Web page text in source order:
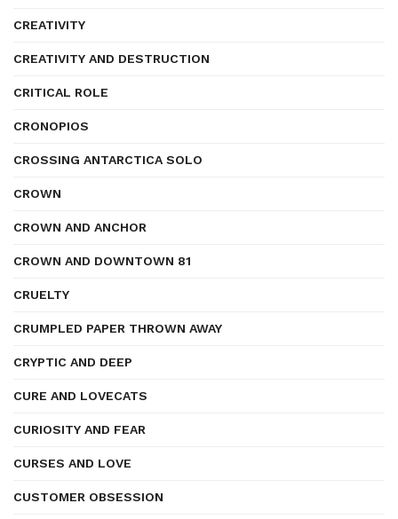
CREATIVITY
CREATIVITY AND DESTRUCTION
CRITICAL ROLE
CRONOPIOS
CROSSING ANTARCTICA SOLO
CROWN
CROWN AND ANCHOR
CROWN AND DOWNTOWN 81
CRUELTY
CRUMPLED PAPER THROWN AWAY
CRYPTIC AND DEEP
CURE AND LOVECATS
CURIOSITY AND FEAR
CURSES AND LOVE
CUSTOMER OBSESSION